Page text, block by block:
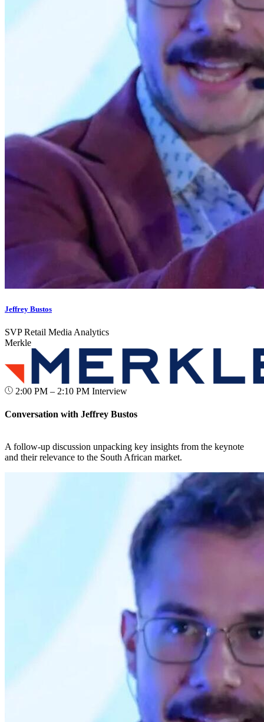
Jeffrey Bustos
SVP Retail Media Analytics
Merkle
2:00 PM – 2:10 PM Interview
Conversation with Jeffrey Bustos
A follow-up discussion unpacking key insights from the keynote
and their relevance to the South African market.